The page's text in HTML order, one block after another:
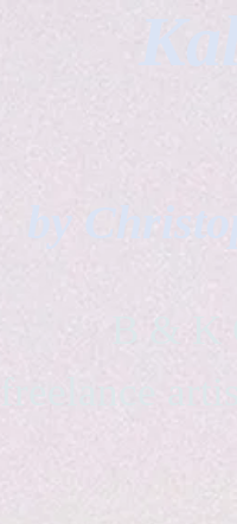
by
B & K
*freelance